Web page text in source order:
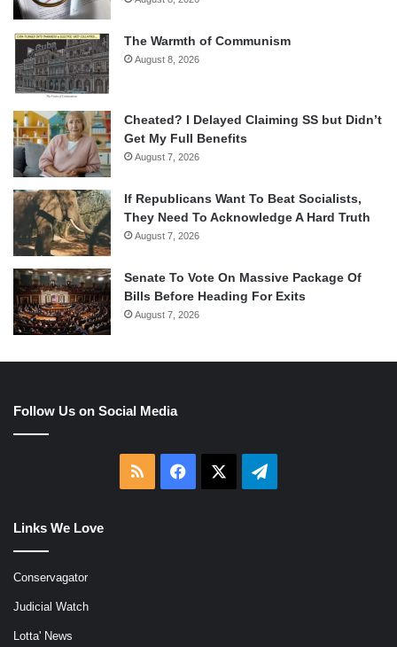
The Warmth of Communism
August 8, 2026
Cheated? I Delayed Claiming SS but Didn’t
Get My Full Benefits
August 7, 2026
If Republicans Want To Beat Socialists,
They Need To Acknowledge A Hard Truth
August 7, 2026
Senate To Vote On Massive Package Of
Bills Before Heading For Exits
August 7, 2026
Follow Us on Social Media
RSS Facebook Telegram
Links We Love
Conservagator
Judicial Watch
Lotta' News